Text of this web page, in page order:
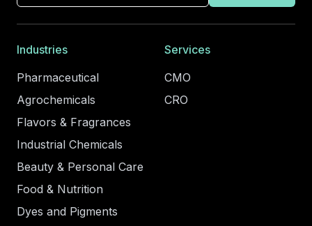
Industries
Pharmaceutical
Agrochemicals
Flavors & Fragrances
Industrial Chemicals
Beauty & Personal Care
Food & Nutrition
Dyes and Pigments
Services
CMO
CRO